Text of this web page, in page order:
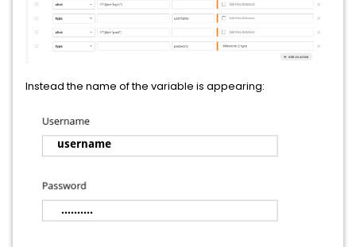
Instead the name of the variable is appearing: